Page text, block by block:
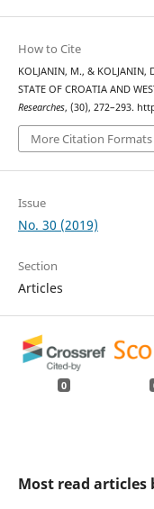
How to Cite
KOLJANIN, M., & KOLJANIN,
STATE OF CROATIA AND
Researches, (30), 272–293.
More Citation Formats
Issue
No. 30 (2019)
Section
Articles
0
Most read articles